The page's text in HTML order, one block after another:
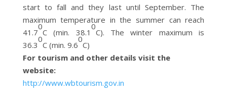
start to fall and they last until September. The
maximum temperature in the summer can reach
41.7
0
C (min. 38.1
0
C). The winter maximum is
36.3
0
C (min. 9.6
0
C)
For tourism and other details visit the
website:
http://www.wbtourism.gov.in